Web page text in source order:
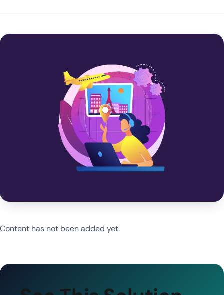
Content has not been added yet.